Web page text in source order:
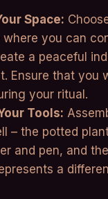
Space:
where you can
a peaceful
Ensure that you
your ritual.
Tools:
– the potted
and pen, and
a